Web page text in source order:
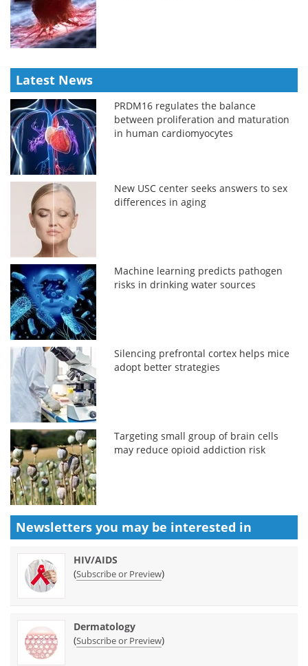
Latest News
PRDM16 regulates the balance
between proliferation and maturation
in human cardiomyocytes
New USC center seeks answers to sex
differences in aging
Machine learning predicts pathogen
risks in drinking water sources
Silencing prefrontal cortex helps mice
adopt better strategies
Targeting small group of brain cells
may reduce opioid addiction risk
Newsletters you may be interested in
HIV/AIDS
(Subscribe or Preview)
Dermatology
(Subscribe or Preview)